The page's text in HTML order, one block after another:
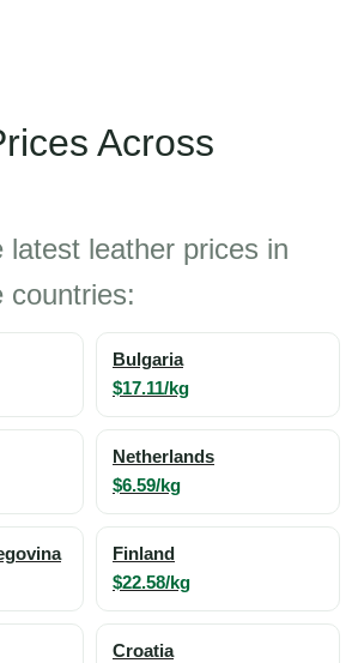
Across
latest leather prices in
countries:
Bulgaria
$17.11/kg
Netherlands
$6.59/kg
Finland
$22.58/kg
Croatia